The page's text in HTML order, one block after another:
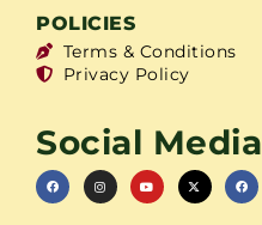
POLICIES
Terms & Conditions
Privacy Policy
Social Media